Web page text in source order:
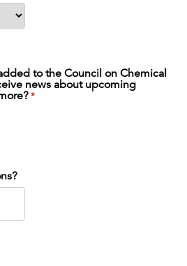
to the Council on Chemical
news about upcoming
*